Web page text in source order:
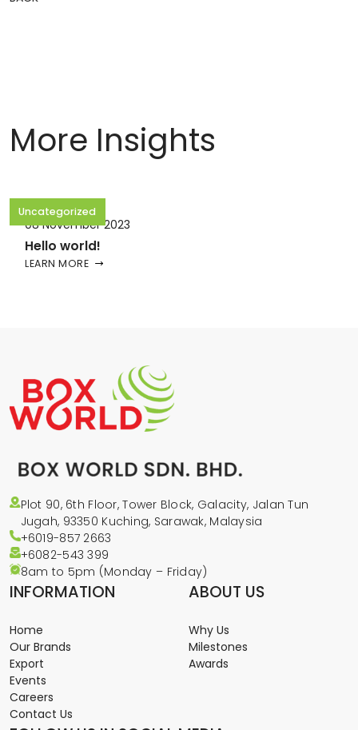
More Insights
Uncategorized
08 November 2023
Hello world!
LEARN MORE
Plot 90, 6th Floor, Tower Block, Galacity, Jalan Tun
Jugah, 93350 Kuching, Sarawak, Malaysia
+6019-857 2663
+6082-543399
8am to 5pm (Monday – Friday)
INFORMATION
Home
Our Brands
Export
Events
Careers
Contact Us
ABOUT US
Why Us
Milestones
Awards